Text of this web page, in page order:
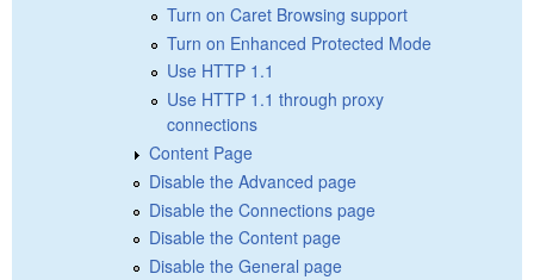
Turn on Caret Browsing support
Turn on Enhanced Protected Mode
Use HTTP 1.1
Use HTTP 1.1 through proxy
connections
Content Page
Disable the Advanced page
Disable the Connections page
Disable the Content page
Disable the General page